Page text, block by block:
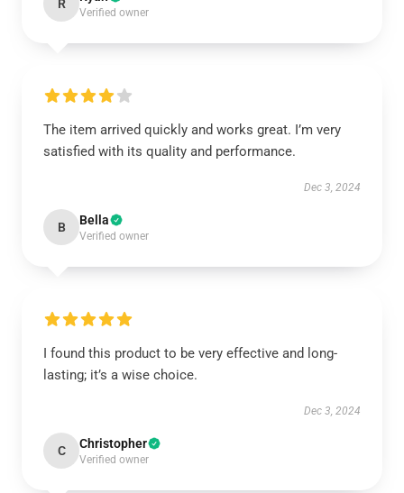
R
Verified owner
The item arrived quickly and works great. I’m very
satisfied with its quality and performance.
Dec 3, 2024
B Bella
Verified owner
I found this product to be very effective and long-
lasting; it’s a wise choice.
Dec 3, 2024
C Christopher
Verified owner